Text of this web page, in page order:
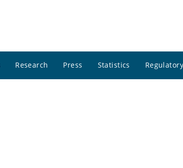
Research Press Statistics